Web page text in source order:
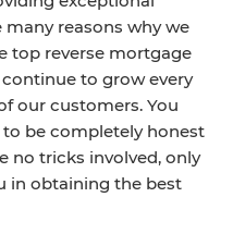
many reasons why we
top reverse mortgage
continue to grow every
our customers. You
be completely honest
no tricks involved, only
in obtaining the best